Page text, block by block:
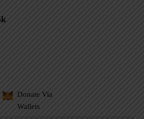
Donate Via
Wallets